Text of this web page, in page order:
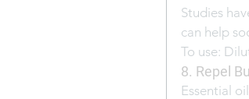
Studies
can help
To use:
8. Repel
Essential